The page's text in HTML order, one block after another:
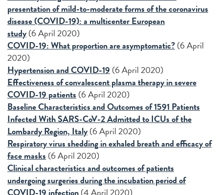
presentation of mild-to-moderate forms of the coronavirus
disease (COVID-19): a multicenter European
study(6 April 2020)
COVID-19: What proportion are asymptomatic?(6 April
2020)
Hypertension and COVID-19 (6 April 2020)
Effectiveness of convalescent plasma therapy in severe
COVID-19 patients (6 April 2020)
Baseline Characteristics and Outcomes of 1591 Patients
Infected With SARS-CoV-2 Admitted to ICUs of the
Lombardy Region, Italy(6 April 2020)
Respiratory virus shedding in exhaled breath and efficacy of
face masks (6 April 2020)
Clinical characteristics and outcomes of patients
undergoing surgeries during the incubation period of
COVID-19 infection(4 April 2020)